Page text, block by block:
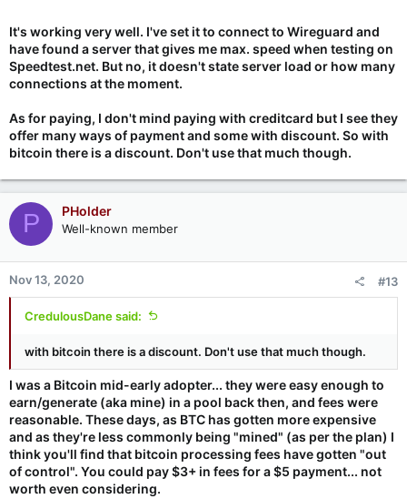
mailing it halfway around the world.
It's working very well. I've set it to connect to Wireguard and
have found a server that gives me max. speed when testing on
Speedtest.net. But no, it doesn't state server load or how many
connections at the moment.
As for paying, I don't mind paying with creditcard but I see they
offer many ways of payment and some with discount. So with
bitcoin there is a discount. Don't use that much though.
P PHolder
Well-known member
Nov 13, 2020 #13
CredulousDane said:
with bitcoin there is a discount. Don't use that much though.
I was a Bitcoin mid-early adopter... they were easy enough to
earn/generate (aka mine) in a pool back then, and fees were
reasonable. These days, as BTC has gotten more expensive
and as they're less commonly being "mined" (as per the plan) I
think you'll find that bitcoin processing fees have gotten "out
of control". You could pay $3+ in fees for a $5 payment... not
worth even considering.